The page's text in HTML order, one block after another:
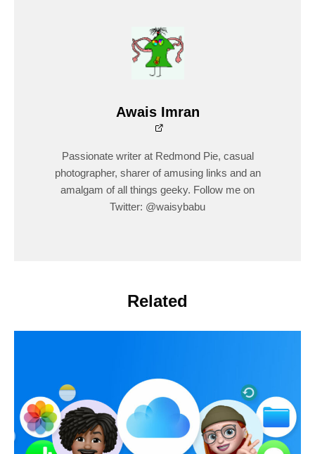
Awais Imran
Passionate writer at Redmond Pie, casual
photographer, sharer of amusing links and an
amalgam of all things geeky. Follow me on
Twitter: @waisybabu
Related